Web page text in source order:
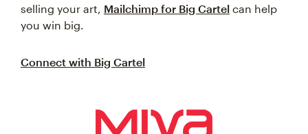
selling your art, Mailchimp for Big Cartel can help
you win big.
Connect with Big Cartel